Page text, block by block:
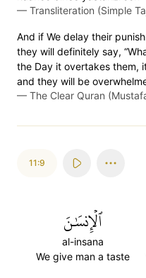
— Transliteration (Simple
And if We delay their
they will definitely say,
the Day it overtakes them,
and they will be
— The Clear Quran
11:9
ٱلۡإِنسَٰنَ
al-insana
We give man a taste